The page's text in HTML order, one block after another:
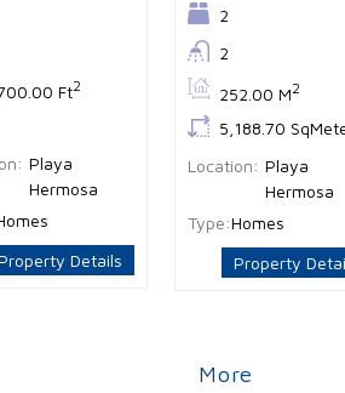
Ft2
Playa
Hermosa
Details
Bedrooms:
2
Bathrooms:
2
Bs: 252.00 M2
Ls: 5,188.70
Location: Playa
Hermosa
Type:Homes
Property
More